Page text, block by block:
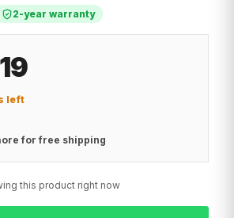
2-year warranty
left
for free shipping
this product right now